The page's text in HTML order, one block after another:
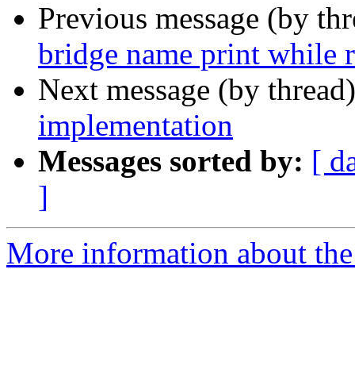
Previous message (by
bridge name print while
Next message (by
implementation
Messages sorted by: [
]
More information about